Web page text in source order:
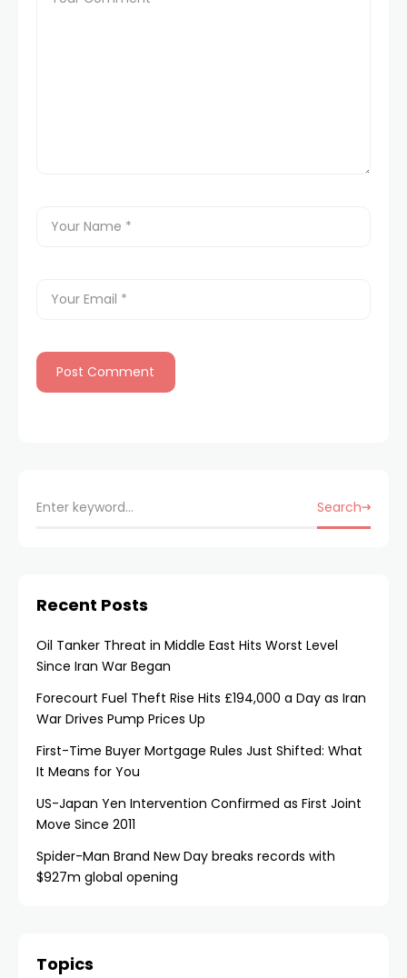
Search
Recent Posts
Oil Tanker Threat in Middle East Hits Worst Level
Since Iran War Began
Forecourt Fuel Theft Rise Hits £194,000 a Day as Iran
War Drives Pump Prices Up
First-Time Buyer Mortgage Rules Just Shifted: What
It Means for You
US-Japan Yen Intervention Confirmed as First Joint
Move Since 2011
Spider-Man Brand New Day breaks records with
$927m global opening
Topics